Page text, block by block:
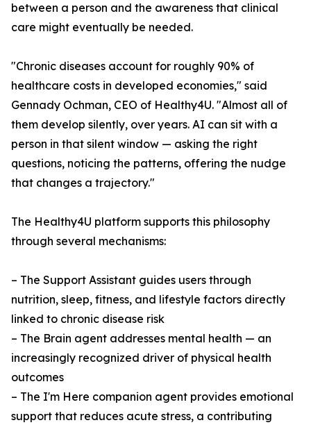
between a person and the awareness that clinical
care might eventually be needed.
"Chronic diseases account for roughly 90% of
healthcare costs in developed economies," said
Gennady Ochman, CEO of Healthy4U. "Almost all of
them develop silently, over years. AI can sit with a
person in that silent window — asking the right
questions, noticing the patterns, offering the nudge
that changes a trajectory."
The Healthy4U platform supports this philosophy
through several mechanisms:
– The Support Assistant guides users through
nutrition, sleep, fitness, and lifestyle factors directly
linked to chronic disease risk
– The Brain agent addresses mental health — an
increasingly recognized driver of physical health
outcomes
– The I'm Here companion agent provides emotional
support that reduces acute stress, a contributing